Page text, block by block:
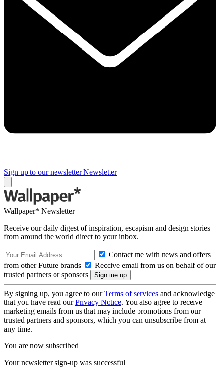
Sign up to our newsletter Newsletter
Wallpaper* Newsletter
Receive our daily digest of inspiration, escapism and design stories
from around the world direct to your inbox.
Contact me with news and offers
from other Future brands
Receive email from us on behalf of our
trusted partners or sponsors
By signing up, you agree to ourTerms of services and acknowledge
that you have read ourPrivacy Notice. You also agree to receive
marketing emails from us that may include promotions from our
trusted partners and sponsors, which you can unsubscribe from at
any time.
You are now subscribed
Your newsletter sign-up was successful